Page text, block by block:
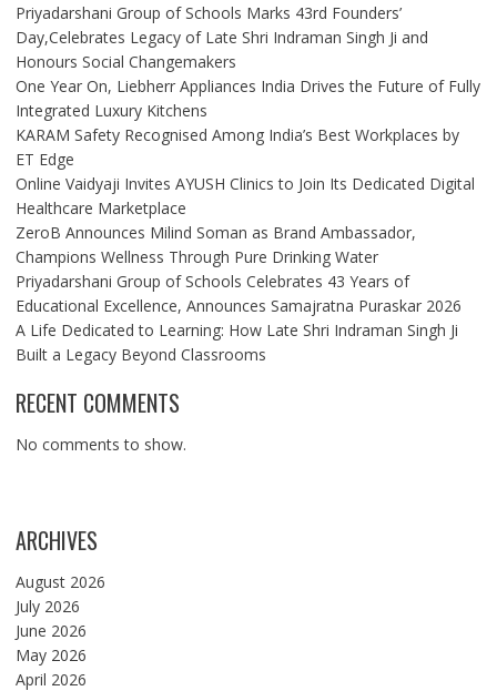
Priyadarshani Group of Schools Marks 43rd Founders’
Day,Celebrates Legacy of Late Shri Indraman Singh Ji and
Honours Social Changemakers
One Year On, Liebherr Appliances India Drives the Future of Fully
Integrated Luxury Kitchens
KARAM Safety Recognised Among India’s Best Workplaces by
ET Edge
Online Vaidyaji Invites AYUSH Clinics to Join Its Dedicated Digital
Healthcare Marketplace
ZeroB Announces Milind Soman as Brand Ambassador,
Champions Wellness Through Pure Drinking Water
Priyadarshani Group of Schools Celebrates 43 Years of
Educational Excellence, Announces Samajratna Puraskar 2026
A Life Dedicated to Learning: How Late Shri Indraman Singh Ji
Built a Legacy Beyond Classrooms
RECENT COMMENTS
No comments to show.
ARCHIVES
August 2026
July 2026
June 2026
May 2026
April 2026